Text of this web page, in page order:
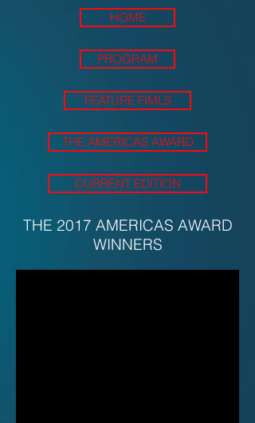
HOME
PROGRAM
FEATURE FIMLS
THE AMERICAS AWARD
CURRENT EDITION
THE 2017 AMERICAS AWARD
WINNERS